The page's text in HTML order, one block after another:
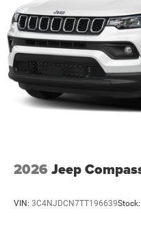
2026 Jeep
VIN: 3C4NJDCN7TT196639Stock: